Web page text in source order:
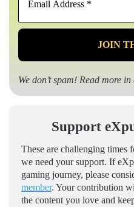
We don’t spam! Read more
Support
These are challenging times
we need your support. If
gaming journey, please
member. Your contribution
the content you love and